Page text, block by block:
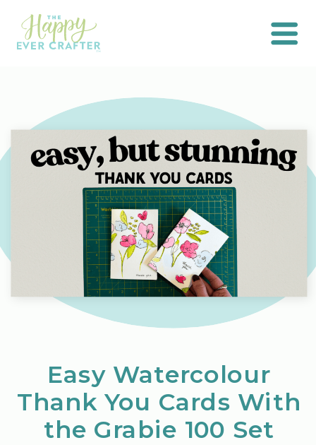
Easy Watercolour
Thank You Cards With
the Grabie 100 Set